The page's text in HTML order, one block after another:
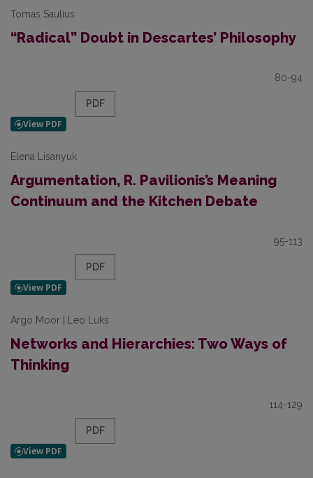
Tomas Saulius
“Radical” Doubt in Descartes’ Philosophy
80-94
PDF
Elena Lisanyuk
Argumentation, R. Pavilionis’s Meaning
Continuum and the Kitchen Debate
95-113
PDF
Argo Moor | Leo Luks
Networks and Hierarchies: Two Ways of
Thinking
114-129
PDF